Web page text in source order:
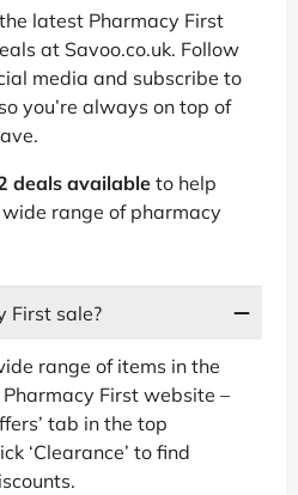
latest Pharmacy First
at Savoo.co.uk. Follow
media and subscribe to
you’re always on top of
deals available to help
range of pharmacy
First sale?
range of items in the
First website –
tab in the top
‘Clearance’ to find